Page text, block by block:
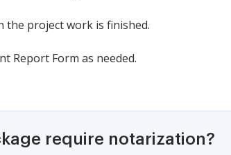
the project work is finished.
Report Form as needed.
require notarization?